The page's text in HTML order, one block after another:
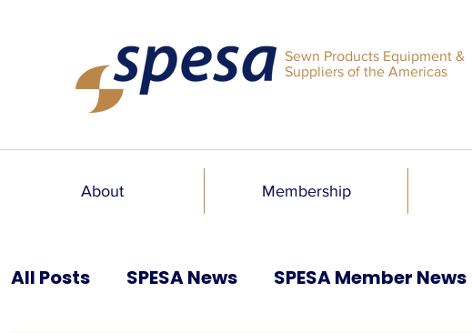
Sewn Products Equipment &
Suppliers of the Americas
About Membership
All Posts SPESA News SPESA Member News